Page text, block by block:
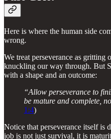
Here is where the human side
wrong.
We treat perseverance as gritting
knuckling our way through. But
with a shape and an outcome:
“Allow perseverance to
be mature and complete,
1:4)
Notice that perseverance itself is
job is not just survival, it is